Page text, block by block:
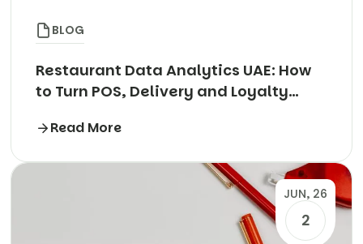
BLOG
Restaurant Data Analytics UAE: How
to Turn POS, Delivery and Loyalty
Read More
2
JUN, 26